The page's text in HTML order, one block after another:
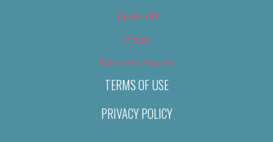
Tip Us Off
Video
Where to Find Us
TERMS OF USE
PRIVACY POLICY